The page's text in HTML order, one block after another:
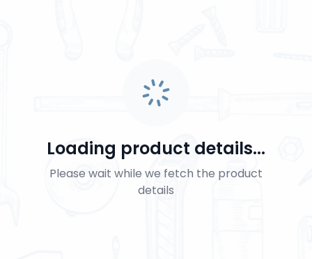
Loading product details...
Please wait while we fetch the product
details